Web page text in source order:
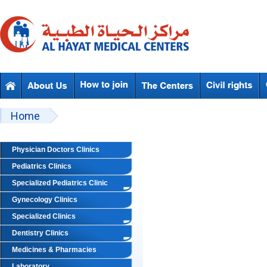
Beyond Designs You are here
Home
Physician Doctors Clinics
Pediatrics Clinics
Specialized Pediatrics Clinic
Gynecology Clinics
Specialized Clinics
Dentistry Clinics
Medicines & Pharmacies